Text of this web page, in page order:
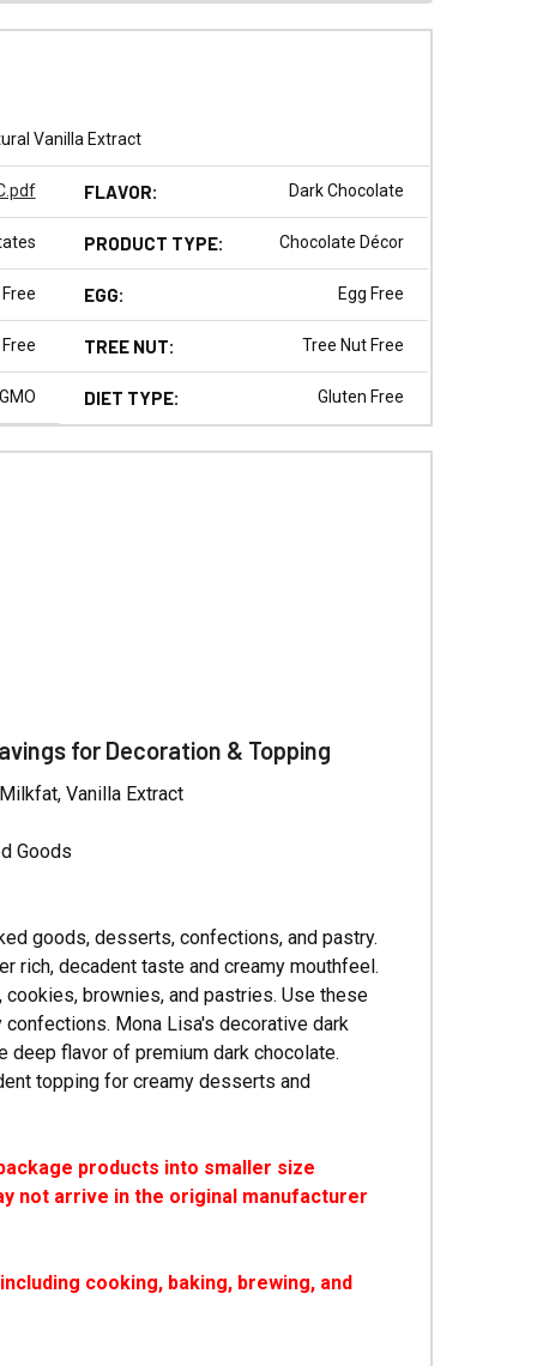
Vanilla Extract
FLAVOR: Dark Chocolate
PRODUCT TYPE: Chocolate Décor
EGG: Egg Free
TREE NUT: Tree Nut Free
DIET TYPE: Gluten Free
for Decoration & Topping
Vanilla Extract
Goods
goods, desserts, confections, and pastry.
rich, decadent taste and creamy mouthfeel.
brownies, and pastries. Use these
Mona Lisa's decorative dark
flavor of premium dark chocolate.
topping for creamy desserts and
products into smaller size
not arrive in the original manufacturer
cooking, baking, brewing, and